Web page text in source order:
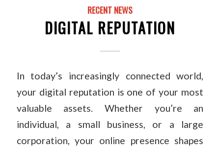
RECENT NEWS
DIGITAL REPUTATION
In today’s increasingly connected world,
your digital reputation is one of your most
valuable assets. Whether you’re an
individual, a small business, or a large
corporation, your online presence shapes